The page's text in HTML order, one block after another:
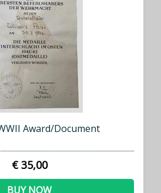
Award/Document
€ 35,00
BUY NOW